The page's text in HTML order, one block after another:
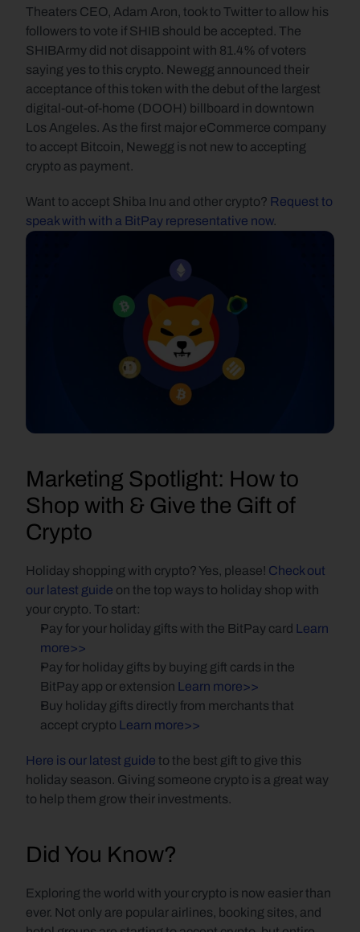
Theaters CEO, Adam Aron, took to Twitter to allow his
followers to vote if SHIB should be accepted. The
SHIBArmy did not disappoint with 81.4% of voters
saying yes to this crypto. Newegg announced their
acceptance of this token with the debut of the largest
digital-out-of-home (DOOH) billboard in downtown
Los Angeles. As the first major eCommerce company
to accept Bitcoin, Newegg is not new to accepting
crypto as payment.
Want to accept Shiba Inu and other crypto? Request to
speak with with a BitPay representative now.
Marketing Spotlight: How to
Shop with & Give the Gift of
Crypto
Holiday shopping with crypto? Yes, please! Check out
our latest guide on the top ways to holiday shop with
your crypto. To start:
Pay for your holiday gifts with the BitPay card Learn
more>>
Pay for holiday gifts by buying gift cards in the
BitPay app or extension Learn more>>
Buy holiday gifts directly from merchants that
accept crypto Learn more>>
Here is our latest guide to the best gift to give this
holiday season. Giving someone crypto is a great way
to help them grow their investments.
Did You Know?
Exploring the world with your crypto is now easier than
ever. Not only are popular airlines, booking sites, and